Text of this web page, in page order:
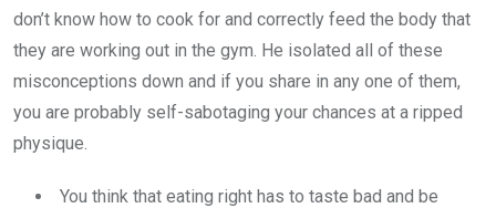
don’t know how to cook for and correctly feed the body that
they are working out in the gym. He isolated all of these
misconceptions down and if you share in any one of them,
you are probably self-sabotaging your chances at a ripped
physique.
You think that eating right has to taste bad and be